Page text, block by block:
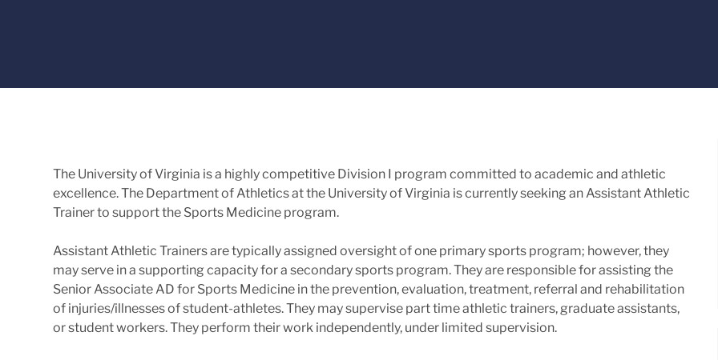
The University of Virginia is a highly competitive Division I program committed to academic and athletic
excellence. The Department of Athletics at the University of Virginia is currently seeking an Assistant Athletic
Trainer to support the Sports Medicine program.
Assistant Athletic Trainers are typically assigned oversight of one primary sports program; however, they
may serve in a supporting capacity for a secondary sports program. They are responsible for assisting the
Senior Associate AD for Sports Medicine in the prevention, evaluation, treatment, referral and rehabilitation
of injuries/illnesses of student-athletes. They may supervise part time athletic trainers, graduate assistants,
or student workers. They perform their work independently, under limited supervision.